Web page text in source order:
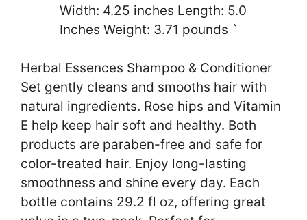
Width: 4.25 inches Length: 5.0
Inches Weight: 3.71 pounds `
Herbal Essences Shampoo & Conditioner
Set gently cleans and smooths hair with
natural ingredients. Rose hips and Vitamin
E help keep hair soft and healthy. Both
products are paraben-free and safe for
color-treated hair. Enjoy long-lasting
smoothness and shine every day. Each
bottle contains 29.2 fl oz, offering great